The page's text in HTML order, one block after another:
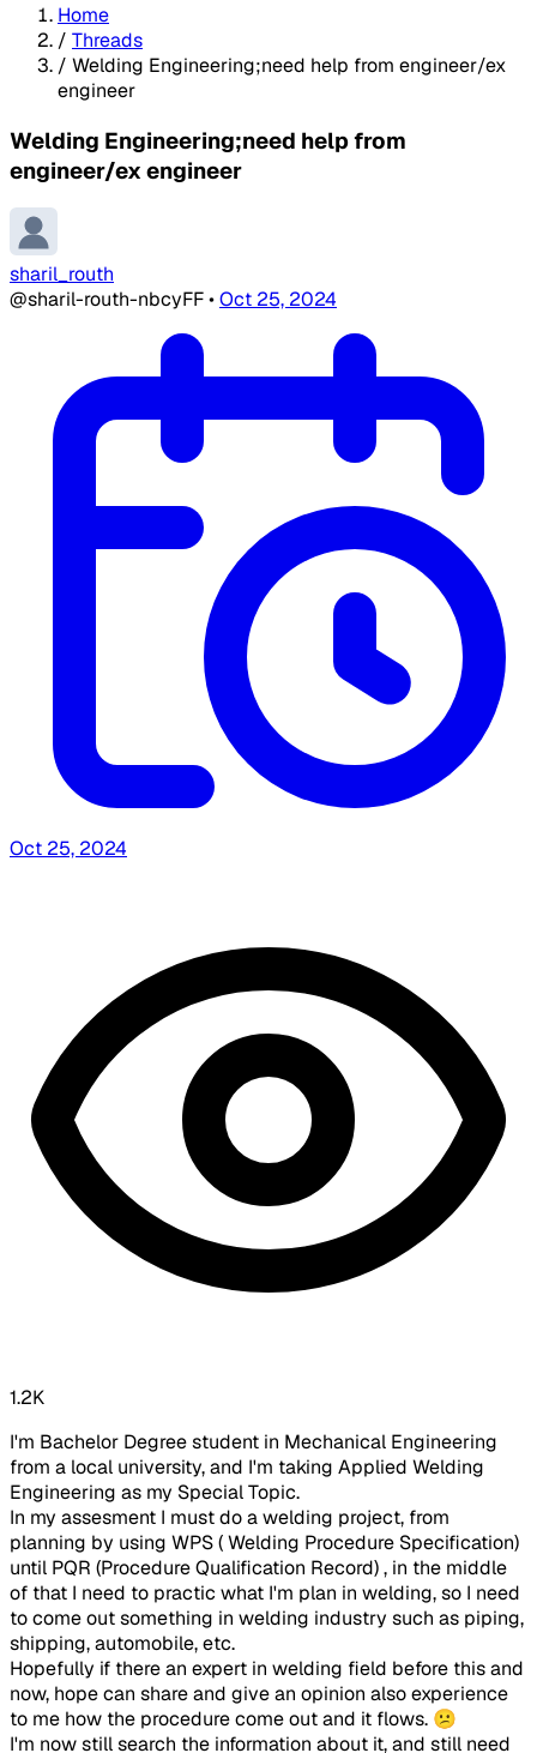
Home
/ Threads
/ Welding Engineering;need help from engineer/ex
engineer
Welding Engineering;need help from
engineer/ex engineer
sharil_routh
@sharil-routh-nbcyFF•Oct 25, 2024
Oct 25, 2024
1.2K
I'm Bachelor Degree student in Mechanical Engineering
from a local university, and I'm taking Applied Welding
Engineering as my Special Topic.
In my assesment I must do a welding project, from
planning by using WPS ( Welding Procedure Specification)
until PQR (Procedure Qualification Record) , in the middle
of that I need to practic what I'm plan in welding, so I need
to come out something in welding industry such as piping,
shipping, automobile, etc.
Hopefully if there an expert in welding field before this and
now, hope can share and give an opinion also experience
to me how the procedure come out and it flows. 😕
I'm now still search the information about it, and still need